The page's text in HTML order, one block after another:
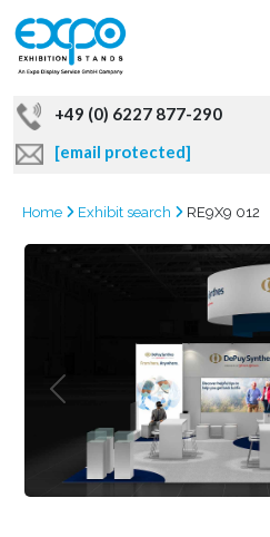
+49 (0) 6227 877-290
[email protected]
Home Exhibit search RE9X9 012